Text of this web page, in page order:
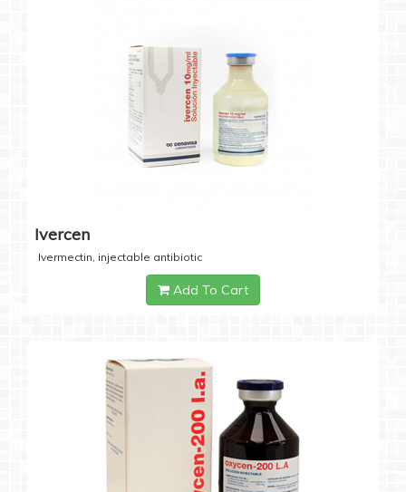
Ivercen
Ivermectin, injectable antibiotic
Add To Cart